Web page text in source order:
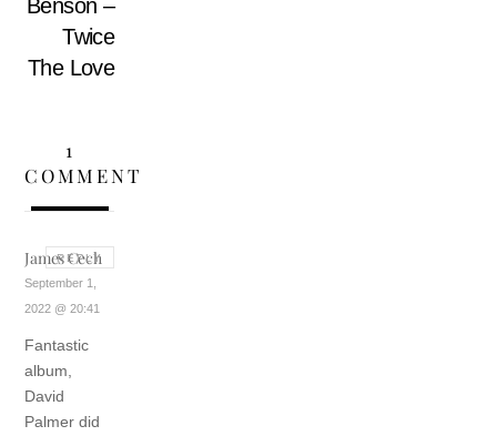
Benson –
Twice
The Love
1
COMMENT
James Cech
September 1,
2022 @ 20:41
Fantastic
album,
David
Palmer did
REPLY